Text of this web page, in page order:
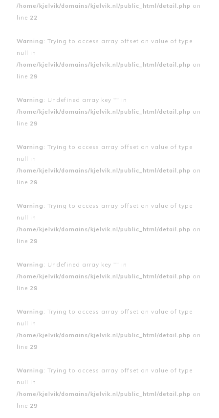
/home/kjelvik/domains/kjelvik.nl/public_html/detail.php on
line 22
Warning : Trying to access array offset on value of type
null in
/home/kjelvik/domains/kjelvik.nl/public_html/detail.php on
line 29
Warning : Undefined array key "" in
/home/kjelvik/domains/kjelvik.nl/public_html/detail.php on
line 29
Warning : Trying to access array offset on value of type
null in
/home/kjelvik/domains/kjelvik.nl/public_html/detail.php on
line 29
Warning : Trying to access array offset on value of type
null in
/home/kjelvik/domains/kjelvik.nl/public_html/detail.php on
line 29
Warning : Undefined array key "" in
/home/kjelvik/domains/kjelvik.nl/public_html/detail.php on
line 29
Warning : Trying to access array offset on value of type
null in
/home/kjelvik/domains/kjelvik.nl/public_html/detail.php on
line 29
Warning : Trying to access array offset on value of type
null in
/home/kjelvik/domains/kjelvik.nl/public_html/detail.php on
line 29